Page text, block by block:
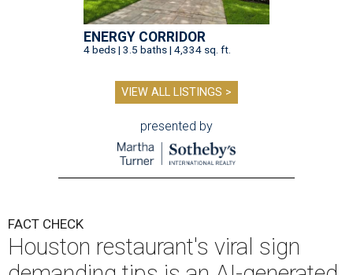
ENERGY CORRIDOR
4 beds | 3.5 baths | 4,334 sq. ft.
VIEW ALL LISTINGS >
presented by
FACT CHECK
Houston restaurant's viral sign